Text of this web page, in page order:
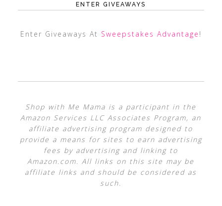
ENTER GIVEAWAYS
Enter Giveaways At Sweepstakes Advantage !
Shop with Me Mama is a participant in the
Amazon Services LLC Associates Program, an
affiliate advertising program designed to
provide a means for sites to earn advertising
fees by advertising and linking to
Amazon.com. All links on this site may be
affiliate links and should be considered as
such.